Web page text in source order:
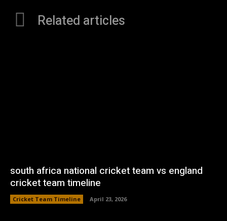
Related articles
south africa national cricket team vs england
cricket team timeline
Cricket Team Timeline April 23, 2026